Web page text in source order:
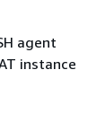
agent
instance